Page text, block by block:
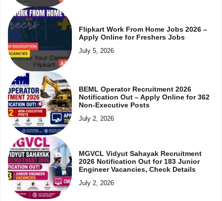
Flipkart Work From Home Jobs 2026 –
Apply Online for Freshers Jobs
July 5, 2026
BEML Operator Recruitment 2026
Notification Out – Apply Online for 362
Non-Executive Posts
July 2, 2026
MGVCL Vidyut Sahayak Recruitment
2026 Notification Out for 183 Junior
Engineer Vacancies, Check Details
July 2, 2026